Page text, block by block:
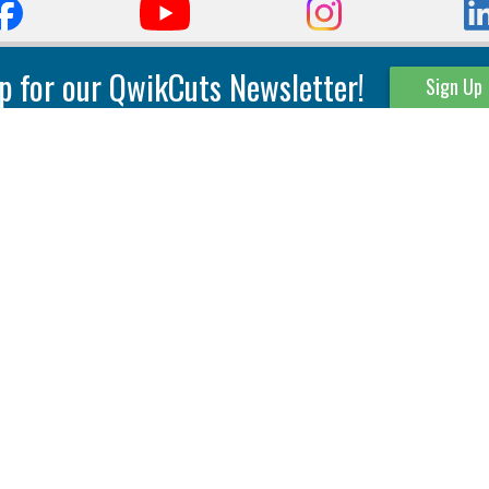
for our QwikCuts Newsletter! Sign Up